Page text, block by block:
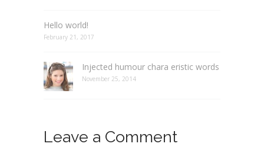
Hello world!
February 21, 2017
Injected humour chara eristic words
November 25, 2014
Leave a Comment